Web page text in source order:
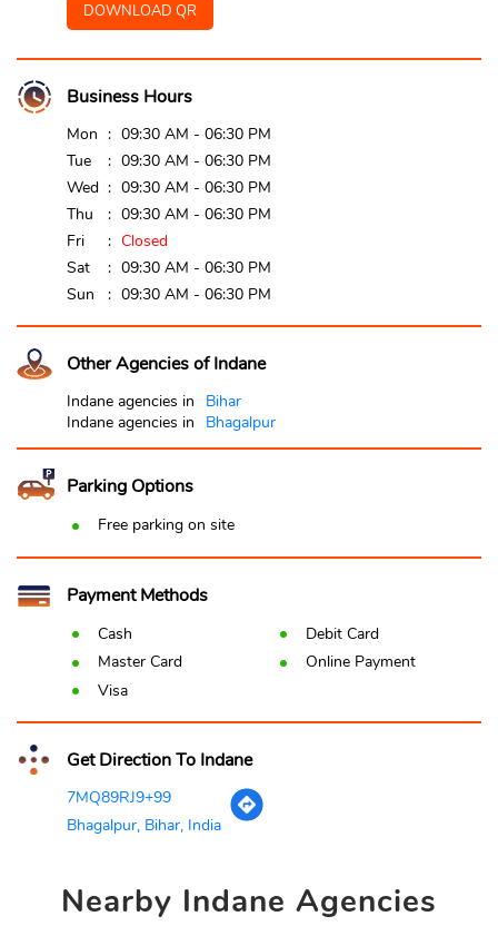
DOWNLOAD QR
Business Hours
Mon
09:30 AM - 06:30 PM
Tue
09:30 AM - 06:30 PM
Wed
09:30 AM - 06:30 PM
Thu
09:30 AM - 06:30 PM
Fri
Closed
Sat
09:30 AM - 06:30 PM
Sun
09:30 AM - 06:30 PM
Other Agencies of Indane
Indane agencies in
Bihar
Indane agencies in
Bhagalpur
Parking Options
Free parking on site
Payment Methods
Cash
Debit Card
Master Card
Online Payment
Visa
Get Direction To Indane
7MQ89RJ9+99
Bhagalpur, Bihar, India
Nearby Indane Agencies